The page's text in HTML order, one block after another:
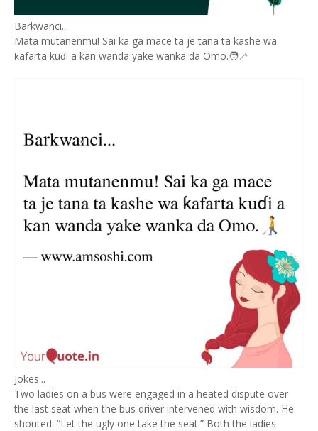
Barkwanci...
Mata mutanenmu! Sai ka ga mace ta je tana ta kashe wa
ƙafarta kuɗi a kan wanda yake wanka da Omo.🧑‍🦯
Jokes...
Two ladies on a bus were engaged in a heated dispute over
the last seat when the bus driver intervened with wisdom. He
shouted: “Let the ugly one take the seat.” Both the ladies